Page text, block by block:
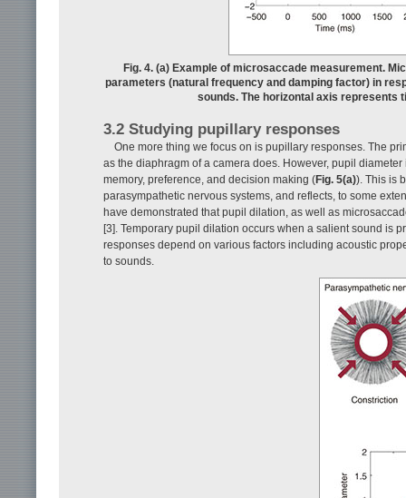
Fig. 4. (a) Example of microsaccade measurement.
parameters (natural frequency and damping factor) in
sounds. The horizontal axis represents
3.2 Studying pupillary responses
One more thing we focus on is pupillary responses. The
as the diaphragm of a camera does. However, pupil
memory, preference, and decision making (Fig. 5(a)). This is
parasympathetic nervous systems, and reflects, to some
have demonstrated that pupil dilation, as well as
[3]. Temporary pupil dilation occurs when a salient sound is
responses depend on various factors including acoustic
to sounds.